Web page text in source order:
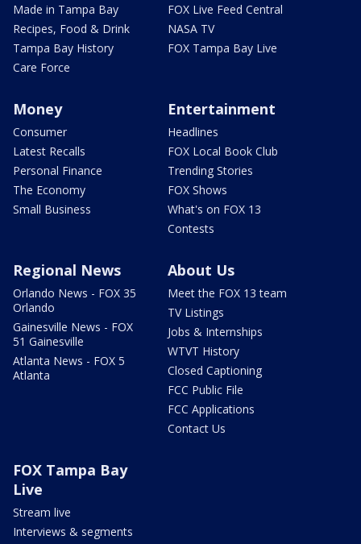
Made in Tampa Bay
Recipes, Food & Drink
Tampa Bay History
Care Force
FOX Live Feed Central
NASA TV
FOX Tampa Bay Live
Money
Consumer
Latest Recalls
Personal Finance
The Economy
Small Business
Entertainment
Headlines
FOX Local Book Club
Trending Stories
FOX Shows
What's on FOX 13
Contests
Regional News
Orlando News - FOX 35
Orlando
Gainesville News - FOX
51 Gainesville
Atlanta News - FOX 5
Atlanta
About Us
Meet the FOX 13 team
TV Listings
Jobs & Internships
WTVT History
Closed Captioning
FCC Public File
FCC Applications
Contact Us
FOX Tampa Bay
Live
Stream live
Interviews & segments